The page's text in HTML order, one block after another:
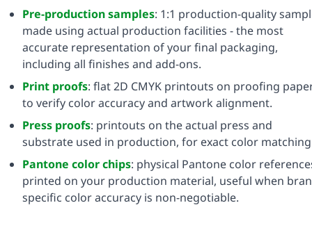
Pre-production samples: 1:1 production-quality
made using actual production facilities - the most
accurate representation of your final packaging,
including all finishes and add-ons.
Print proofs: flat 2D CMYK printouts on proofing
to verify color accuracy and artwork alignment.
Press proofs: printouts on the actual press and
substrate used in production, for exact color
Pantone color chips: physical Pantone color
printed on your production material, useful when
specific color accuracy is non-negotiable.